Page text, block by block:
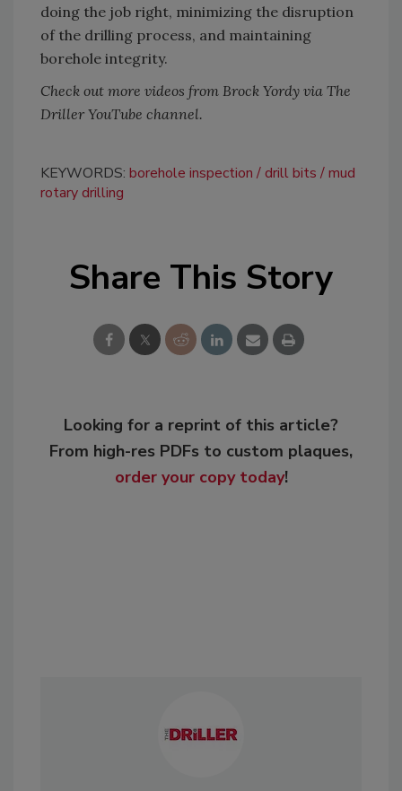
doing the job right, minimizing the disruption
of the drilling process, and maintaining
borehole integrity.
Check out more videos from Brock Yordy via The
Driller YouTube channel.
KEYWORDS: borehole inspection drill bits
mud
rotary drilling
Share This Story
Looking for a reprint of this article?
From high-res PDFs to custom plaques,
order your copy today!